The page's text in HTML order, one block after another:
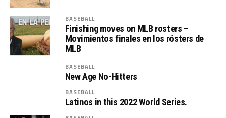
BASEBALL
Finishing moves on MLB rosters –
Movimientos finales en los rósters de
MLB
BASEBALL
New Age No-Hitters
BASEBALL
Latinos in this 2022 World Series.